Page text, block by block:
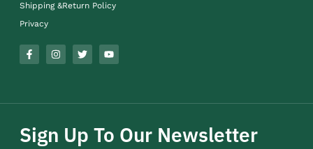
Shipping &Return Policy
Privacy
Sign Up To Our Newsletter